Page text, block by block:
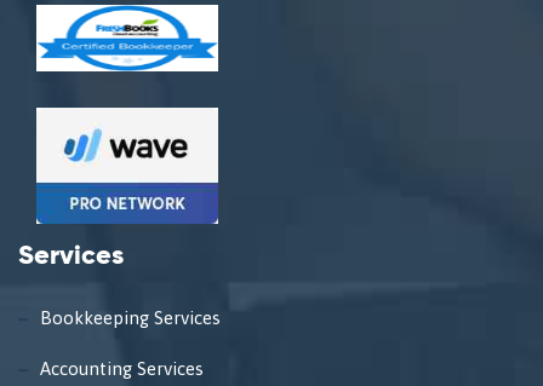
Services
Bookkeeping Services
Accounting Services